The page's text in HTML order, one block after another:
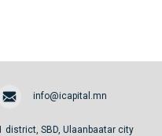
info@icapital.mn
district, SBD, Ulaanbaatar city